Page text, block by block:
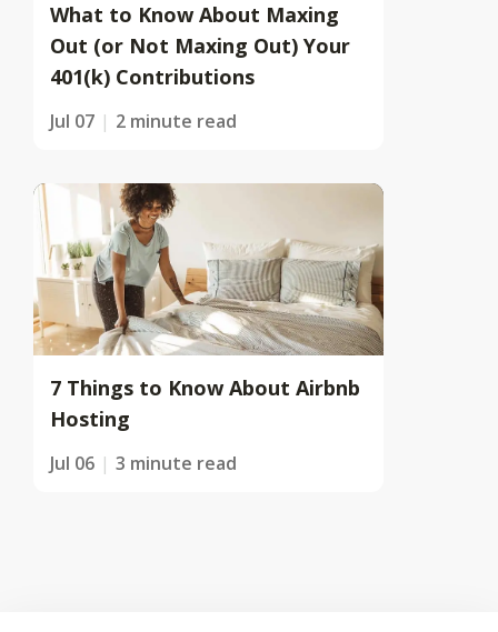
What to Know About Maxing
Out (or Not Maxing Out) Your
401(k) Contributions
Jul 07 2 minute read
7 Things to Know About Airbnb
Hosting
Jul 06 3 minute read